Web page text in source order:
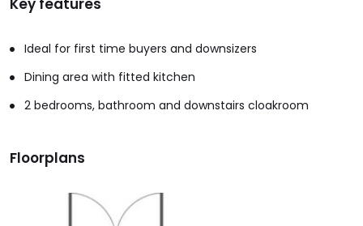
Key features
Ideal for first time buyers and downsizers
Dining area with fitted kitchen
2 bedrooms, bathroom and downstairs cloakroom
Floorplans